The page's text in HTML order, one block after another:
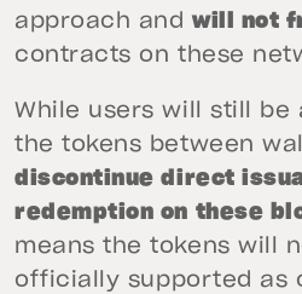
approach andwill not
contracts on these
While users will still be
the tokens between
discontinue direct
redemption on these
means the tokens will
officially supported as